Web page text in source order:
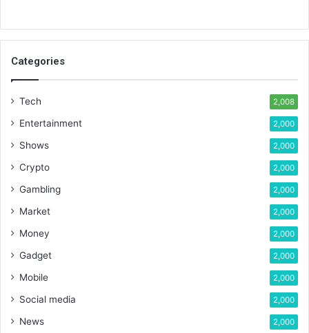
Categories
Tech 2,008
Entertainment 2,000
Shows 2,000
Crypto 2,000
Gambling 2,000
Market 2,000
Money 2,000
Gadget 2,000
Mobile 2,000
Social media 2,000
News 2,000